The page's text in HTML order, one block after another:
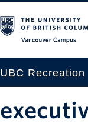
UBC Recreation